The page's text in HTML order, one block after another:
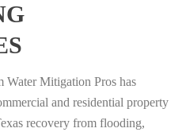
Water Mitigation Pros has
and residential property
recovery from flooding,